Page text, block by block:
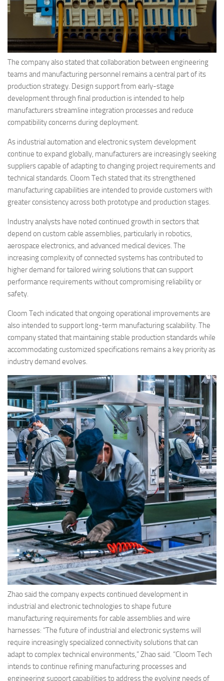
The company also stated that collaboration between engineering
teams and manufacturing personnel remains a central part of its
production strategy. Design support from early-stage
development through final production is intended to help
manufacturers streamline integration processes and reduce
compatibility concerns during deployment.
As industrial automation and electronic system development
continue to expand globally, manufacturers are increasingly seeking
suppliers capable of adapting to changing project requirements and
technical standards. Cloom Tech stated that its strengthened
manufacturing capabilities are intended to provide customers with
greater consistency across both prototype and production stages.
Industry analysts have noted continued growth in sectors that
depend on custom cable assemblies, particularly in robotics,
aerospace electronics, and advanced medical devices. The
increasing complexity of connected systems has contributed to
higher demand for tailored wiring solutions that can support
performance requirements without compromising reliability or
safety.
Cloom Tech indicated that ongoing operational improvements are
also intended to support long-term manufacturing scalability. The
company stated that maintaining stable production standards while
accommodating customized specifications remains a key priority as
industry demand evolves.
Zhao said the company expects continued development in
industrial and electronic technologies to shape future
manufacturing requirements for cable assemblies and wire
harnesses: “The future of industrial and electronic systems will
require increasingly specialized connectivity solutions that can
adapt to complex technical environments,” Zhao said. “Cloom Tech
intends to continue refining manufacturing processes and
engineering support capabilities to address the evolving needs of